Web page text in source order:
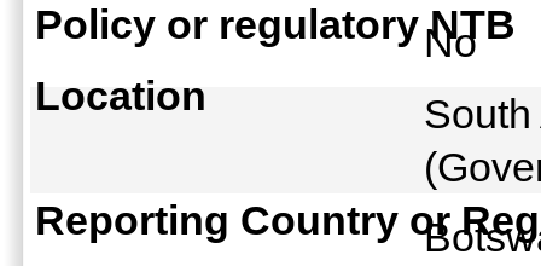
Policy or regulatory NTB
No
Location
Reporting Country or